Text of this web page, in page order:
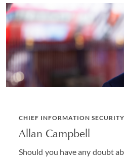
CHIEF INFORMATION
Allan Campbell
Should you have any doubt